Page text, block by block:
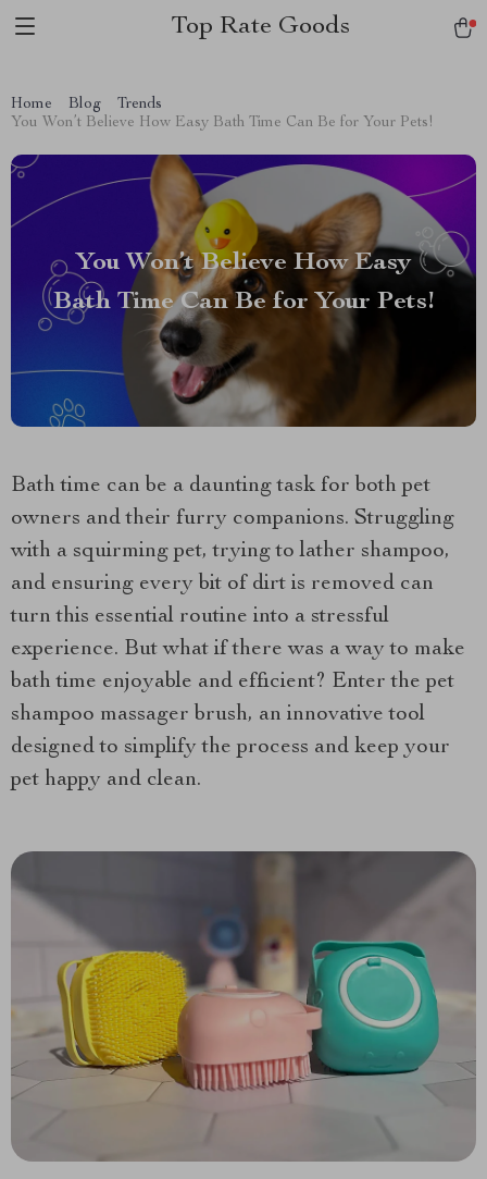
Top Rate Goods
Home Blog
Trends
You Won’t Believe How Easy Bath Time Can Be for Your Pets!
You Won’t Believe How Easy
Bath Time Can Be for Your Pets!
Bath time can be a daunting task for both pet
owners and their furry companions. Struggling
with a squirming pet, trying to lather shampoo,
and ensuring every bit of dirt is removed can
turn this essential routine into a stressful
experience. But what if there was a way to make
bath time enjoyable and efficient? Enter the pet
shampoo massager brush, an innovative tool
designed to simplify the process and keep your
pet happy and clean.